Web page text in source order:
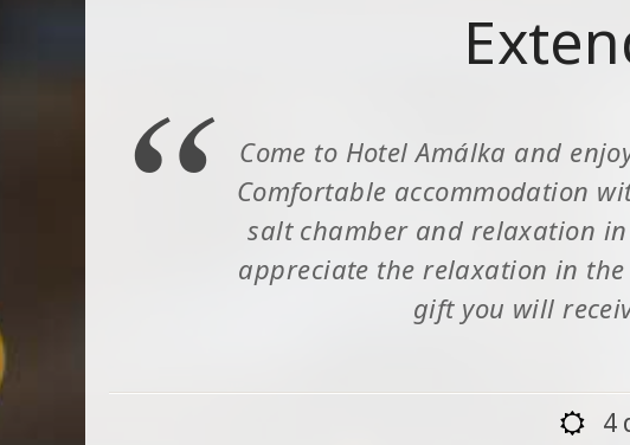
Come to Hotel Amálka and
Comfortable accommodation
salt chamber and relaxation
appreciate the relaxation in
gift you will
4